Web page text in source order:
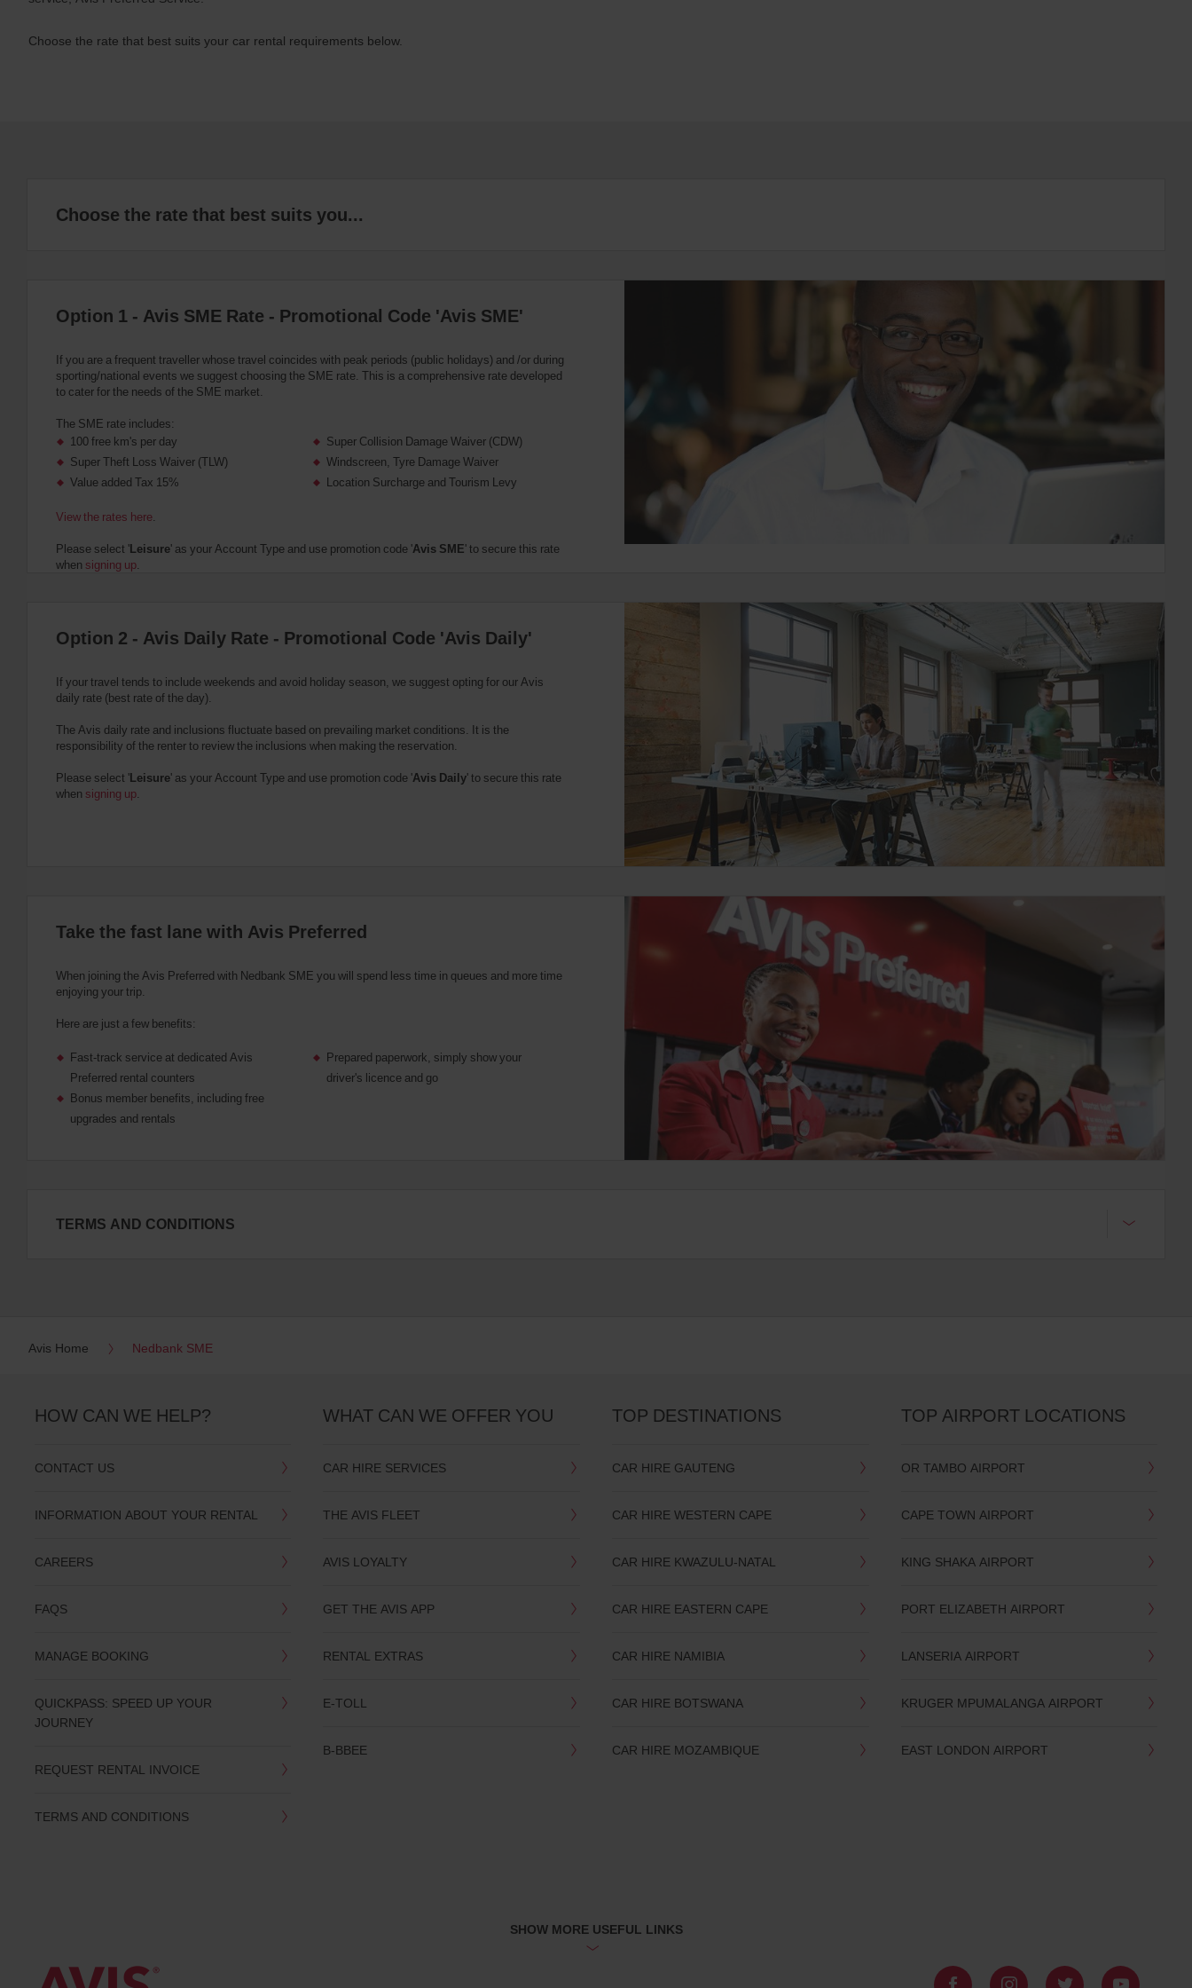
Choose the rate that best suits your car rental requirements below.
Choose the rate that best suits you...
Option 1 - Avis SME Rate - Promotional Code 'Avis SME'
If you are a frequent traveller whose travel coincides with peak periods (public holidays) and /or during
sporting/national events we suggest choosing the SME rate. This is a comprehensive rate developed
to cater for the needs of the SME market.
The SME rate includes:
100 free km's per day
Super Theft Loss Waiver (TLW)
Value added Tax 15%
Super Collision Damage Waiver (CDW)
Windscreen, Tyre Damage Waiver
Location Surcharge and Tourism Levy
View the rates here.
Please select 'Leisure' as your Account Type and use promotion code 'Avis SME' to secure this rate
when signing up.
Option 2 - Avis Daily Rate - Promotional Code 'Avis Daily'
If your travel tends to include weekends and avoid holiday season, we suggest opting for our Avis
daily rate (best rate of the day).
The Avis daily rate and inclusions fluctuate based on prevailing market conditions. It is the
responsibility of the renter to review the inclusions when making the reservation.
Please select 'Leisure' as your Account Type and use promotion code 'Avis Daily' to secure this rate
when signing up.
Take the fast lane with Avis Preferred
When joining the Avis Preferred with Nedbank SME you will spend less time in queues and more time
enjoying your trip.
Here are just a few benefits:
Fast-track service at dedicated Avis
Preferred rental counters
Bonus member benefits, including free
upgrades and rentals
Prepared paperwork, simply show your
driver's licence and go
TERMS AND CONDITIONS
Avis Home Nedbank SME
HOW CAN WE HELP?
CONTACT US
INFORMATION ABOUT YOUR RENTAL
CAREERS
FAQS
MANAGE BOOKING
QUICKPASS: SPEED UP YOUR
JOURNEY
REQUEST RENTAL INVOICE
TERMS AND CONDITIONS
WHAT CAN WE OFFER YOU
CAR HIRE SERVICES
THE AVIS FLEET
AVIS LOYALTY
GET THE AVIS APP
RENTAL EXTRAS
E-TOLL
B-BBEE
TOP DESTINATIONS
CAR HIRE GAUTENG
CAR HIRE WESTERN CAPE
CAR HIRE KWAZULU-NATAL
CAR HIRE EASTERN CAPE
CAR HIRE NAMIBIA
CAR HIRE BOTSWANA
CAR HIRE MOZAMBIQUE
TOP AIRPORT LOCATIONS
OR TAMBO AIRPORT
CAPE TOWN AIRPORT
KING SHAKA AIRPORT
PORT ELIZABETH AIRPORT
LANSERIA AIRPORT
KRUGER MPUMALANGA AIRPORT
EAST LONDON AIRPORT
SHOW MORE USEFUL LINKS